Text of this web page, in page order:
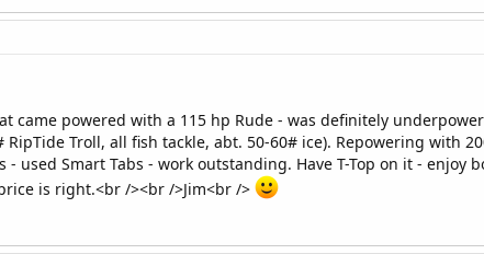
came powered with a 115 hp Rude - was definitely
Troll, all fish tackle, abt. 50-60# ice). Repowering with
used Smart Tabs - work outstanding. Have T-Top on it - enjoy
is right.<br /><br />Jim<br />